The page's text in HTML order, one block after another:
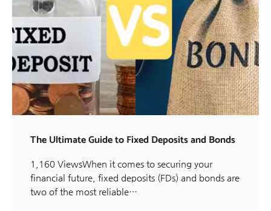
The Ultimate Guide to Fixed Deposits and Bonds
1,160 ViewsWhen it comes to securing your
financial future, fixed deposits (FDs) and bonds are
two of the most reliable…